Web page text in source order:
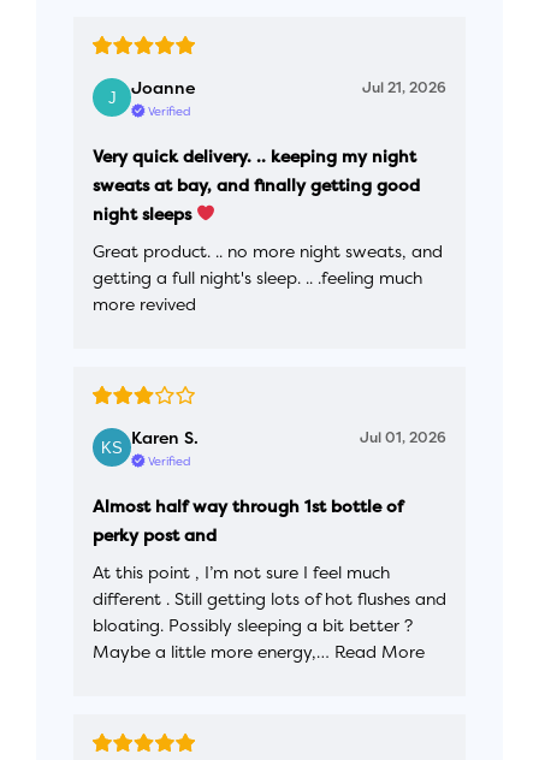
Joanne Jul 21, 2026
Verified
Very quick delivery. .. keeping my night
sweats at bay, and finally getting good
night sleeps
Great product. .. no more night sweats, and
getting a full night's sleep. .. .feeling much
more revived
Karen S. Jul 01, 2026
Verified
Almost half way through 1st bottle of
perky post and
At this point , I’m not sure I feel much
different . Still getting lots of hot flushes and
bloating. Possibly sleeping a bit better ?
Maybe a little more energy,… Read More